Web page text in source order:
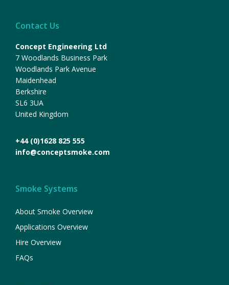
Contact Us
Concept Engineering Ltd
7 Woodlands Business Park
Woodlands Park Avenue
Maidenhead
Berkshire
SL6 3UA
United Kingdom
+44 (0)1628 825 555
info@conceptsmoke.com
Smoke Systems
About Smoke Overview
Applications Overview
Hire Overview
FAQs